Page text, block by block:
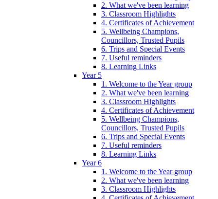
2. What we've been learning
3. Classroom Highlights
4. Certificates of Achievement
5. Wellbeing Champions,
Councillors, Trusted Pupils
6. Trips and Special Events
7. Useful reminders
8. Learning Links
Year 5
1. Welcome to the Year group
2. What we've been learning
3. Classroom Highlights
4. Certificates of Achievement
5. Wellbeing Champions,
Councillors, Trusted Pupils
6. Trips and Special Events
7. Useful reminders
8. Learning Links
Year 6
1. Welcome to the Year group
2. What we've been learning
3. Classroom Highlights